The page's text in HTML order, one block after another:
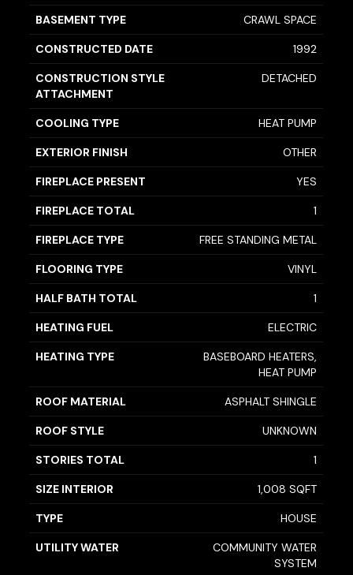
BASEMENT TYPE CRAWL SPACE
CONSTRUCTED DATE 1992
CONSTRUCTION STYLE
ATTACHMENT
DETACHED
COOLING TYPE HEAT PUMP
EXTERIOR FINISH OTHER
FIREPLACE PRESENT YES
FIREPLACE TOTAL 1
FIREPLACE TYPE FREE STANDING METAL
FLOORING TYPE VINYL
HALF BATH TOTAL 1
HEATING FUEL ELECTRIC
HEATING TYPE
BASEBOARD HEATERS,
HEAT PUMP
ROOF MATERIAL ASPHALT SHINGLE
ROOF STYLE UNKNOWN
STORIES TOTAL 1
SIZE INTERIOR 1,008 SQFT
TYPE HOUSE
UTILITY WATER
COMMUNITY WATER
SYSTEM